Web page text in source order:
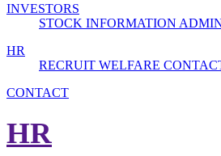
INVESTORS
STOCK INFORMATION
HR
RECRUIT WELFARE
CONTACT
HR